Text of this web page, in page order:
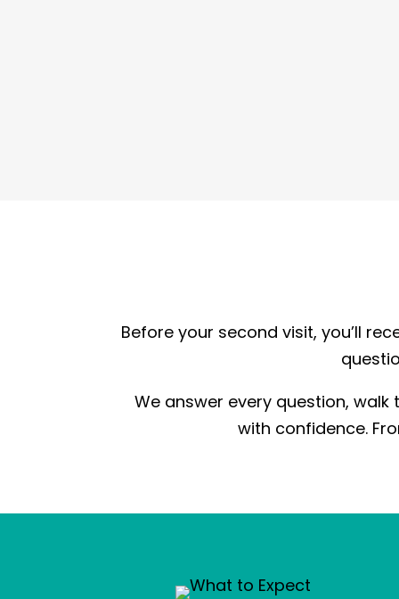
Before your second visit, you’ll
We answer every question,
with confidence.